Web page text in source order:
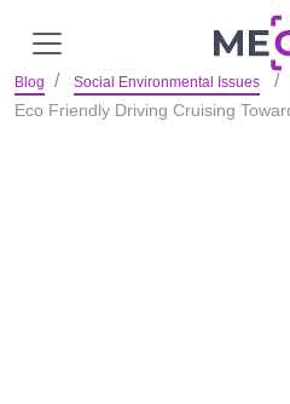
Blog Social Environmental Issues
Eco Friendly Driving Cruising